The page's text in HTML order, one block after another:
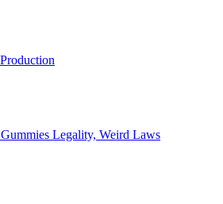
Legality, Weird Laws